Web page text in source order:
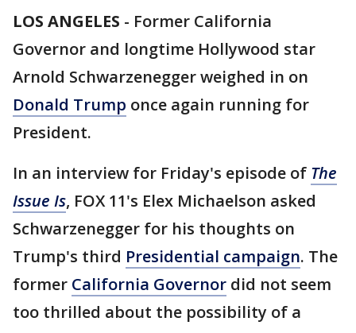
LOS ANGELES - Former California
Governor and longtime Hollywood star
Arnold Schwarzenegger weighed in on
Donald Trump once again running for
President.
In an interview for Friday's episode of The
Issue Is, FOX 11's Elex Michaelson asked
Schwarzenegger for his thoughts on
Trump's third Presidential campaign. The
former California Governor did not seem
too thrilled about the possibility of a